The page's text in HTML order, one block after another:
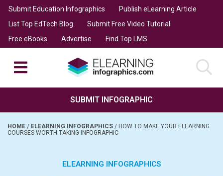
Submit Education Infographics
Publish eLearning Article
List Top EdTech Blog
Submit Free Video Tutorial
Free eBooks
Advertise Find Top LMS
SUBMIT INFOGRAPHIC
HOME / ELEARNING INFOGRAPHICS / HOW TO MAKE YOUR ELEARNING
COURSES WORTH TAKING INFOGRAPHIC
ELEARNING INFOGRAPHICS